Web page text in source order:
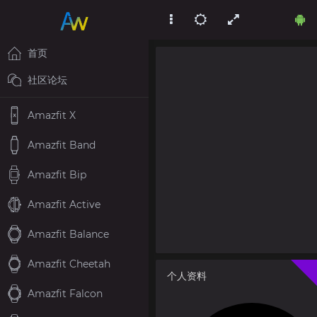
个人资料
首页
社区论坛
Amazfit X
Amazfit Band
Amazfit Bip
Amazfit Active
Amazfit Balance
Amazfit Cheetah
Amazfit Falcon